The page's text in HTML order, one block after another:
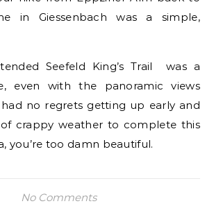
in Giessenbach was a simple,
Seefeld King’s Trail was a
even with the panoramic views
no regrets getting up early and
crappy weather to complete this
you’re too damn beautiful.
No Comments